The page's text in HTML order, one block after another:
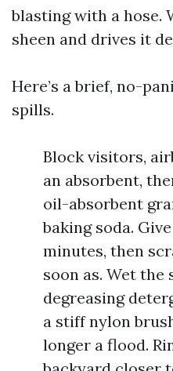
blasting with a hose.
sheen and drives it
Here’s a brief, no-
spills.
Block visitors,
an absorbent,
oil-absorbent
baking soda.
minutes, then
soon as. Wet the
degreasing
a stiff nylon
longer a flood.